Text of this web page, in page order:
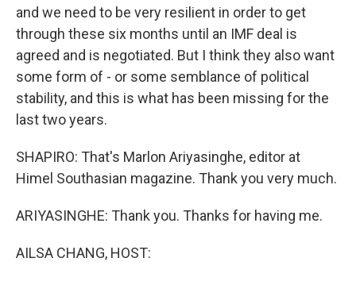
and we need to be very resilient in order to get
through these six months until an IMF deal is
agreed and is negotiated. But I think they also want
some form of - or some semblance of political
stability, and this is what has been missing for the
last two years.
SHAPIRO: That's Marlon Ariyasinghe, editor at
Himel Southasian magazine. Thank you very much.
ARIYASINGHE: Thank you. Thanks for having me.
AILSA CHANG, HOST: